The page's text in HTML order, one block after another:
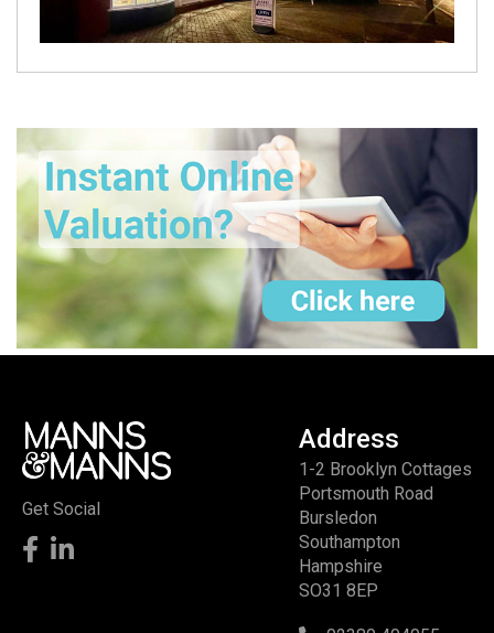
Get Social
Address
1-2 Brooklyn Cottages
Portsmouth Road
Bursledon
Southampton
Hampshire
SO31 8EP